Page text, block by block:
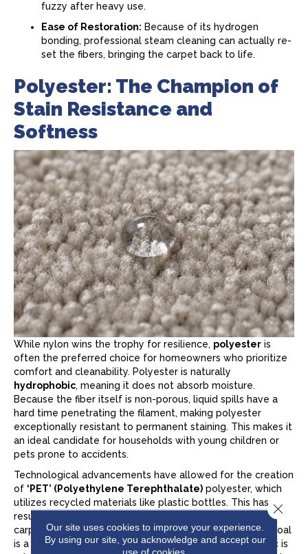
fuzzy after heavy use.
Ease of Restoration: Because of its hydrogen
bonding, professional steam cleaning can actually re-
set the fibers, bringing the carpet back to life.
Polyester: The Champion of
Stain Resistance and
Softness
While nylon wins the trophy for resilience, polyester is
often the preferred choice for homeowners who prioritize
comfort and cleanability. Polyester is naturally
hydrophobic, meaning it does not absorb moisture.
Because the fiber itself is non-porous, liquid spills have a
hard time penetrating the filament, making polyester
exceptionally resistant to permanent staining. This makes it
an ideal candidate for households with young children or
pets prone to accidents.
Technological advancements have allowed for the creation
of ‘PET’ (Polyethylene Terephthalate) polyester, which
utilizes recycled materials like plastic bottles. This has
resulted in a fiber that is remarkably soft. If you are
carpeting a bedroom or a cozy den where the primary goal
is a plush, luxurious feel underfoot and where foot traffic is
Our site uses cookies to improve your experience.
By using our site, you acknowledge and accept our
use of cookies.
Close